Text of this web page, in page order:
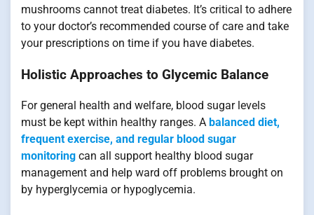
mushrooms cannot treat diabetes. It’s critical to adhere
to your doctor’s recommended course of care and take
your prescriptions on time if you have diabetes.
Holistic Approaches to Glycemic Balance
For general health and welfare, blood sugar levels
must be kept within healthy ranges. A balanced diet,
frequent exercise, and regular blood sugar
monitoring can all support healthy blood sugar
management and help ward off problems brought on
by hyperglycemia or hypoglycemia.